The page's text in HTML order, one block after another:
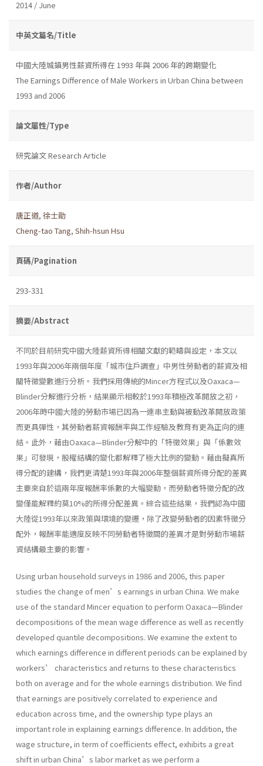
2014 / June
中英文篇名/Title
中國大陸城鎮男性薪資所得在 1993 年與 2006 年的跨期變化
The Earnings Difference of Male Workers in Urban China between
1993 and 2006
論文屬性/Type
研究論文 Research Article
作者/Author
唐正道, 徐士勛
Cheng-tao Tang, Shih-hsun Hsu
頁碼/Pagination
293-331
摘要/Abstract
不同於目前研究中國大陸薪資所得相關文獻的範疇與設定，本文以
1993年與2006年兩個年度「城市住戶調查」中男性勞動者的薪資及相
關特徵變數進行分析。我們採用傳統的Mincer方程式以及Oaxaca—
Blinder分解進行分析，結果顯示相較於1993年積極改革開放之初，
2006年時中國大陸的勞動市場已因為一連串主動與被動改革開放政策
而更具彈性，其勞動者薪資報酬率與工作經驗及教育有更為正向的連
結。此外，藉由Oaxaca—Blinder分解中的「特徵效果」與「係數效
果」可發現，股權結構的變化都解釋了極大比例的變動。藉由擬真所
得分配的建構，我們更清楚1993年與2006年整個薪資所得分配的差異
主要來自於這兩年度報酬率係數的大幅變動，而勞動者特徵分配的改
變僅能解釋約莫10%的所得分配差異。綜合這些結果，我們認為中國
大陸從1993年以來政策與環境的變遷，除了改變勞動者的因素特徵分
配外，報酬率能適度反映不同勞動者特徵間的差異才是對勞動市場薪
資結構最主要的影響。
Using urban household surveys in 1986 and 2006, this paper
studies the change of men’s earnings in urban China. We make
use of the standard Mincer equation to perform Oaxaca—Blinder
decompositions of the mean wage difference as well as recently
developed quantile decompositions. We examine the extent to
which earnings difference in different periods can be explained by
workers’ characteristics and returns to these characteristics
both on average and for the whole earnings distribution. We find
that earnings are positively correlated to experience and
education across time, and the ownership type plays an
important role in explaining earnings difference. In addition, the
wage structure, in term of coefficients effect, exhibits a great
shift in urban China’s labor market as we perform a